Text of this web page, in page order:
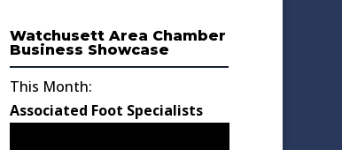
Watchusett Area Chamber
Business Showcase
This Month:
Associated Foot Specialists